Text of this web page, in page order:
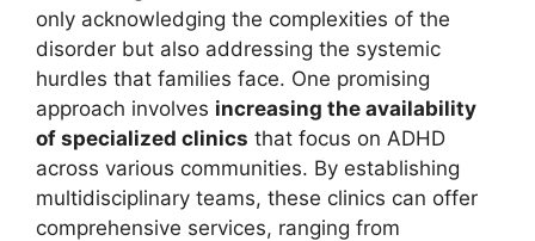
​only acknowledging‍ the complexities of the
disorder but ⁤also addressing the systemic
hurdles that⁤ families face. One promising
approach ​involves increasing the ⁢availability
of specialized​ clinics that focus on ADHD
across ​various communities. By establishing
⁤multidisciplinary⁤ teams, ​these clinics​ can offer‌
comprehensive services, ranging from